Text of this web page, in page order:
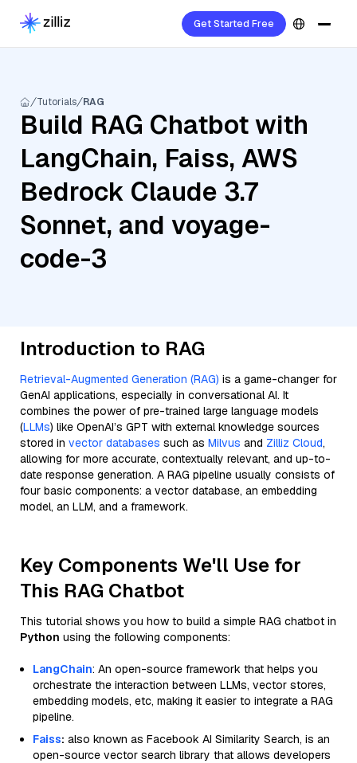
Get Started Free
Tutorials RAG
Build RAG Chatbot with
LangChain, Faiss, AWS
Bedrock Claude 3.7
Sonnet, and voyage-
code-3
Introduction to RAG
Retrieval-Augmented Generation (RAG) is a game-changer for
GenAI applications, especially in conversational AI. It
combines the power of pre-trained large language models
(LLMs) like OpenAI’s GPT with external knowledge sources
stored in vector databases such as Milvus and Zilliz Cloud,
allowing for more accurate, contextually relevant, and up-to-
date response generation. A RAG pipeline usually consists of
four basic components: a vector database, an embedding
model, an LLM, and a framework.
Key Components We'll Use for
This RAG Chatbot
This tutorial shows you how to build a simple RAG chatbot in
Python using the following components:
LangChain: An open-source framework that helps you
orchestrate the interaction between LLMs, vector stores,
embedding models, etc, making it easier to integrate a RAG
pipeline.
Faiss: also known as Facebook AI Similarity Search, is an
open-source vector search library that allows developers